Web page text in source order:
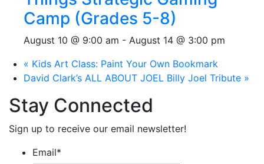
Camp (Grades 5-8)
August 10 @ 9:00 am - August 14 @ 3:00 pm
« Kids Art Class: Paint Your Own Bookmark
David Clark’s ALL ABOUT JOEL Billy Joel Tribute »
Stay Connected
Sign up to receive our email newsletter!
Email*